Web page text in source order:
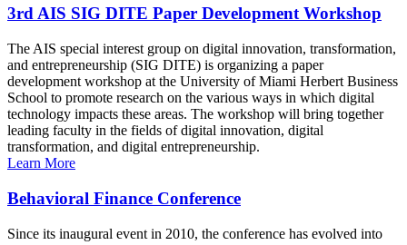
3rd AIS SIG DITE Paper Development Workshop
The AIS special interest group on digital innovation, transformation,
and entrepreneurship (SIG DITE) is organizing a paper
development workshop at the University of Miami Herbert Business
School to promote research on the various ways in which digital
technology impacts these areas. The workshop will bring together
leading faculty in the fields of digital innovation, digital
transformation, and digital entrepreneurship.
Learn More
Behavioral Finance Conference
Since its inaugural event in 2010, the conference has evolved into